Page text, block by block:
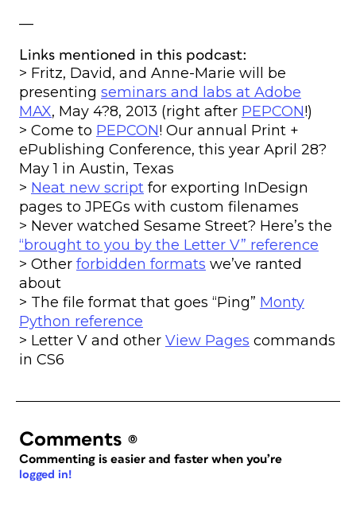
—
Links mentioned in this podcast:
> Fritz, David, and Anne-Marie will be
presenting seminars and labs at Adobe
MAX, May 4?8, 2013 (right after PEPCON!)
> Come to PEPCON! Our annual Print +
ePublishing Conference, this year April 28?
May 1 in Austin, Texas
> Neat new script for exporting InDesign
pages to JPEGs with custom filenames
> Never watched Sesame Street? Here’s the
“brought to you by the Letter V” reference
> Other forbidden formats we’ve ranted
about
> The file format that goes “Ping” Monty
Python reference
> Letter V and other View Pages commands
in CS6
Comments (0)
Commenting is easier and faster when you’re
logged in!